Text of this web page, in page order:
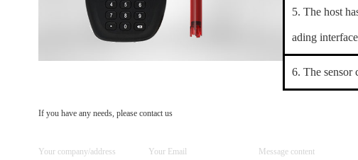
5. The host
ading
6. The sensor
If you have any needs, please contact us